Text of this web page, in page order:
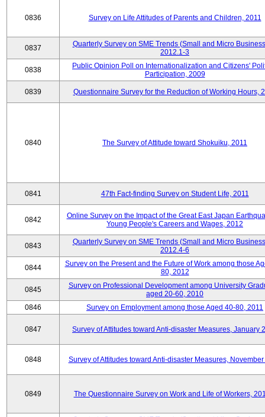
0836 Survey on Life Attitudes of Parents and Children, 2011
0837
Quarterly Survey on SME Trends (Small and Micro
2012.1-3
0838
Public Opinion Poll on Internationalization and Citizens'
Participation, 2009
0839 Questionnaire Survey for the Reduction of Working Hours,
0840 The Survey of Attitude toward Shokuiku, 2011
0841 47th Fact-finding Survey on Student Life, 2011
0842
Online Survey on the Impact of the Great East Japan
Young People's Careers and Wages, 2012
0843
Quarterly Survey on SME Trends (Small and Micro
2012.4-6
0844
Survey on the Present and the Future of Work among those
80, 2012
0845
Survey on Professional Development among University
aged 20-60, 2010
0846
Survey on Employment among those Aged 40-80, 2011
0847 Survey of Attitudes toward Anti-disaster Measures, January
0848 Survey of Attitudes toward Anti-disaster Measures, November
0849 The Questionnaire Survey on Work and Life of Workers,